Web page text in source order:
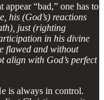
appear “bad,” one has to
his (God’s) reactions
just (righting
in his divine
flawed and without
align with God’s perfect
is always in control.